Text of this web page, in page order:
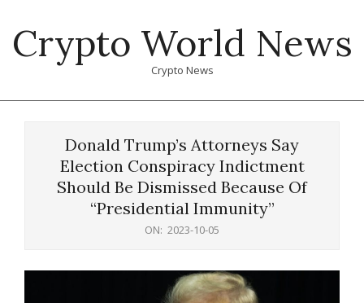
content
Crypto World News
Crypto News
Donald Trump’s Attorneys Say
Election Conspiracy Indictment
Should Be Dismissed Because Of
“Presidential Immunity”
ON: 2023-10-05